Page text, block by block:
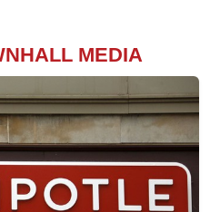
MEDIA